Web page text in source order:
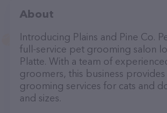
About
Introducing Plains and Pine Co.
full-service pet grooming salon
Platte. With a team of
groomers, this business
grooming services for cats and
and sizes.